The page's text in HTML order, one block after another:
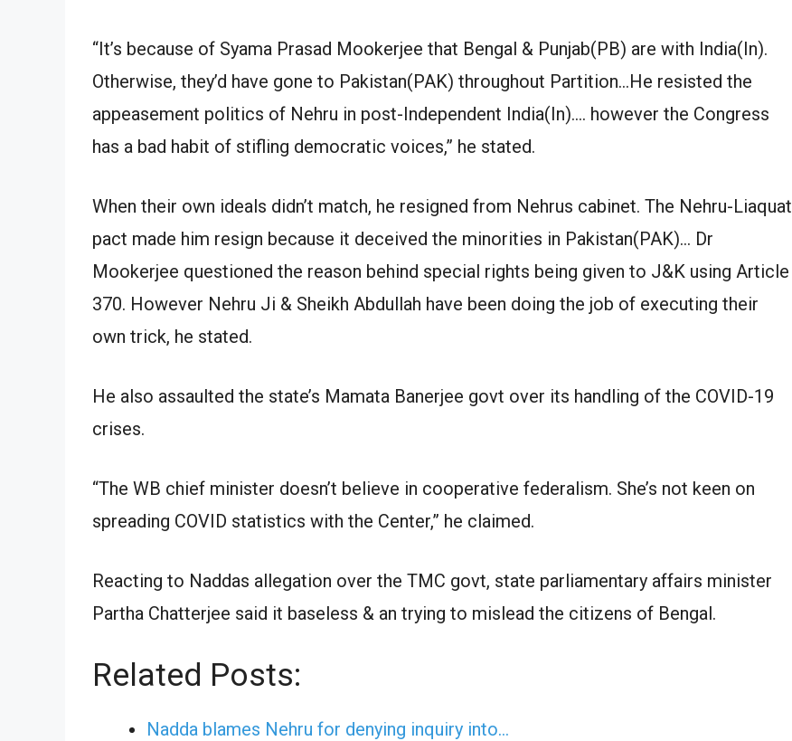
“It’s because of Syama Prasad Mookerjee that Bengal & Punjab(PB) are with India(In).
Otherwise, they’d have gone to Pakistan(PAK) throughout Partition…He resisted the
appeasement politics of Nehru in post-Independent India(In)…. however the Congress
has a bad habit of stifling democratic voices,” he stated.
When their own ideals didn’t match, he resigned from Nehrus cabinet. The Nehru-Liaquat
pact made him resign because it deceived the minorities in Pakistan(PAK)… Dr
Mookerjee questioned the reason behind special rights being given to J&K using Article
370. However Nehru Ji & Sheikh Abdullah have been doing the job of executing their
own trick, he stated.
He also assaulted the state’s Mamata Banerjee govt over its handling of the COVID-19
crises.
“The WB chief minister doesn’t believe in cooperative federalism. She’s not keen on
spreading COVID statistics with the Center,” he claimed.
Reacting to Naddas allegation over the TMC govt, state parliamentary affairs minister
Partha Chatterjee said it baseless & an trying to mislead the citizens of Bengal.
Related Posts:
Nadda blames Nehru for denying inquiry into…